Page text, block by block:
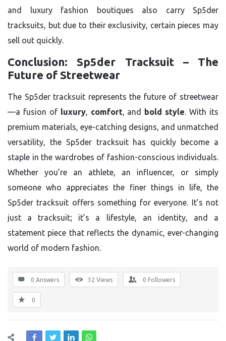
and luxury fashion boutiques also carry Sp5der
tracksuits, but due to their exclusivity, certain pieces may
sell out quickly.
Conclusion: Sp5der Tracksuit – The
Future of Streetwear
The Sp5der tracksuit represents the future of streetwear
—a fusion of luxury, comfort, and bold style. With its
premium materials, eye-catching designs, and unmatched
versatility, the Sp5der tracksuit has quickly become a
staple in the wardrobes of fashion-conscious individuals.
Whether you’re an athlete, an influencer, or simply
someone who appreciates the finer things in life, the
Sp5der tracksuit offers something for everyone. It’s not
just a tracksuit; it’s a lifestyle, an identity, and a
statement piece that reflects the dynamic, ever-changing
world of modern fashion.
0 Answers 32 Views 0 Followers
0